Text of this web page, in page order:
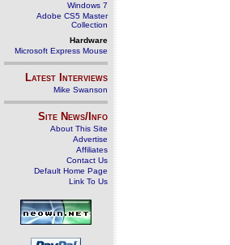
Windows 7
Adobe CS5 Master
Collection
Hardware
Microsoft Express Mouse
Latest Interviews
Mike Swanson
Site News/Info
About This Site
Advertise
Affiliates
Contact Us
Default Home Page
Link To Us